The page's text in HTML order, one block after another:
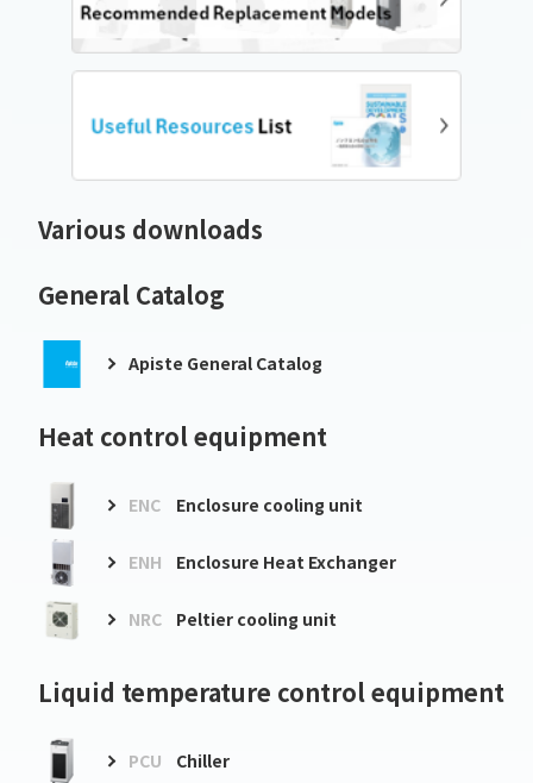
Various downloads
General Catalog
Apiste General Catalog
Heat control equipment
ENC Enclosure cooling unit
ENH Enclosure Heat Exchanger
NRC Peltier cooling unit
Liquid temperature control equipment
PCU Chiller